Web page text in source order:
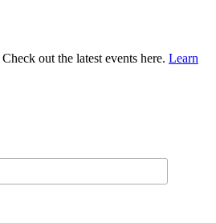
out the latest events here. Learn